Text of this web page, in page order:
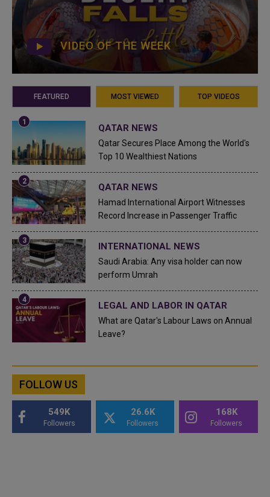
VIDEO OF THE WEEK
FEATURED MOST VIEWED TOP VIDEOS
QATAR NEWS
Qatar Secures Place Among the World's
Top 10 Wealthiest Nations
QATAR NEWS
Hamad International Airport Witnesses
Record Increase in Passenger Traffic
INTERNATIONAL NEWS
Saudi Arabia: Any visa holder can now
perform Umrah
LEGAL AND LABOR IN QATAR
What are Qatar's Labour Laws on Annual
Leave?
FOLLOW US
549K
Followers
26.6K
Followers
168K
Followers